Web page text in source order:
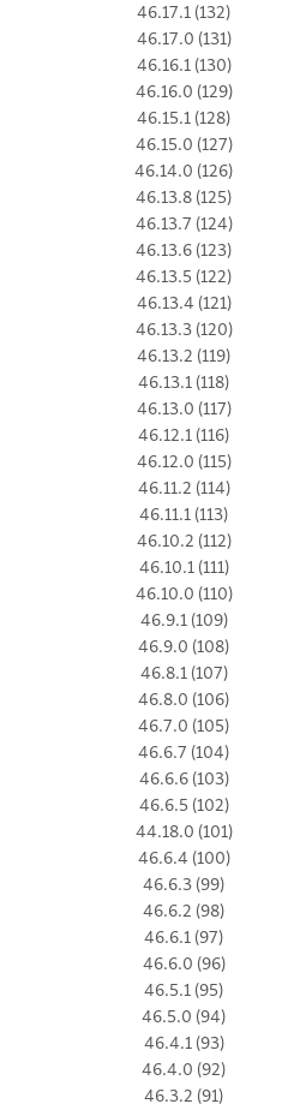
46.17.1 (132)
46.17.0 (131)
46.16.1 (130)
46.16.0 (129)
46.15.1 (128)
46.15.0 (127)
46.14.0 (126)
46.13.8 (125)
46.13.7 (124)
46.13.6 (123)
46.13.5 (122)
46.13.4 (121)
46.13.3 (120)
46.13.2 (119)
46.13.1 (118)
46.13.0 (117)
46.12.1 (116)
46.12.0 (115)
46.11.2 (114)
46.11.1 (113)
46.10.2 (112)
46.10.1 (111)
46.10.0 (110)
46.9.1 (109)
46.9.0 (108)
46.8.1 (107)
46.8.0 (106)
46.7.0 (105)
46.6.7 (104)
46.6.6 (103)
46.6.5 (102)
44.18.0 (101)
46.6.4 (100)
46.6.3 (99)
46.6.2 (98)
46.6.1 (97)
46.6.0 (96)
46.5.1 (95)
46.5.0 (94)
46.4.1 (93)
46.4.0 (92)
46.3.2 (91)